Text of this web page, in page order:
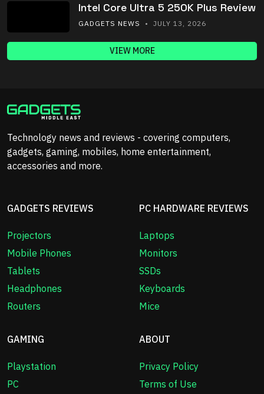
Intel Core Ultra 5 250K Plus Review
GADGETS NEWS • JULY 13, 2026
VIEW MORE
Technology news and reviews - covering computers,
gadgets, gaming, mobiles, home entertainment,
accessories and more.
GADGETS REVIEWS
Projectors
Mobile Phones
Tablets
Headphones
Routers
PC HARDWARE REVIEWS
Laptops
Monitors
SSDs
Keyboards
Mice
GAMING
Playstation
PC
ABOUT
Privacy Policy
Terms of Use